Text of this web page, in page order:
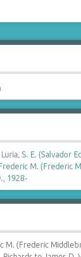
Luria, S. E. (Salvador
M. (Frederic
1928-
M. (Frederic